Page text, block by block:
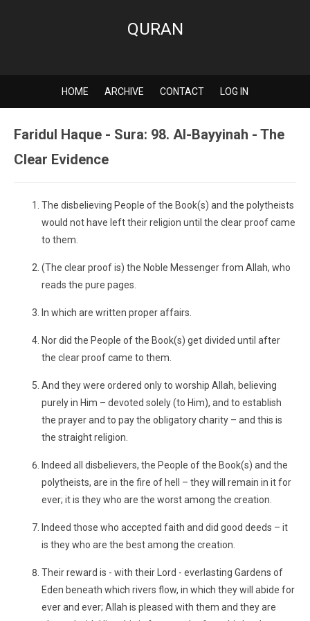
QURAN
HOME ARCHIVE CONTACT LOG IN
Faridul Haque - Sura: 98. Al-Bayyinah - The
Clear Evidence
The disbelieving People of the Book(s) and the polytheists
would not have left their religion until the clear proof came
to them.
(The clear proof is) the Noble Messenger from Allah, who
reads the pure pages.
In which are written proper affairs.
Nor did the People of the Book(s) get divided until after
the clear proof came to them.
And they were ordered only to worship Allah, believing
purely in Him – devoted solely (to Him), and to establish
the prayer and to pay the obligatory charity – and this is
the straight religion.
Indeed all disbelievers, the People of the Book(s) and the
polytheists, are in the fire of hell – they will remain in it for
ever; it is they who are the worst among the creation.
Indeed those who accepted faith and did good deeds – it
is they who are the best among the creation.
Their reward is - with their Lord - everlasting Gardens of
Eden beneath which rivers flow, in which they will abide for
ever and ever; Allah is pleased with them and they are